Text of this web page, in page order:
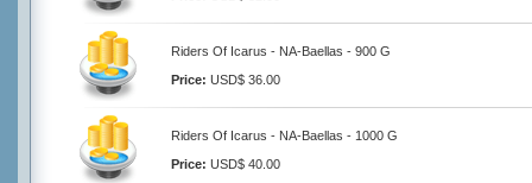
Riders Of Icarus - NA-Baellas - 900 G
Price: USD$ 36.00
Riders Of Icarus - NA-Baellas - 1000 G
Price: USD$ 40.00